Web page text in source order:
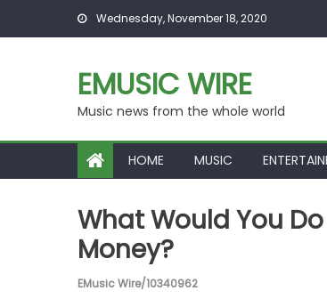
Skip to content Wednesday, November 18, 2020
EMUSIC WIRE
Music news from the whole world
HOME MUSIC
What Would You
Money?
EMusic Wire/10340962